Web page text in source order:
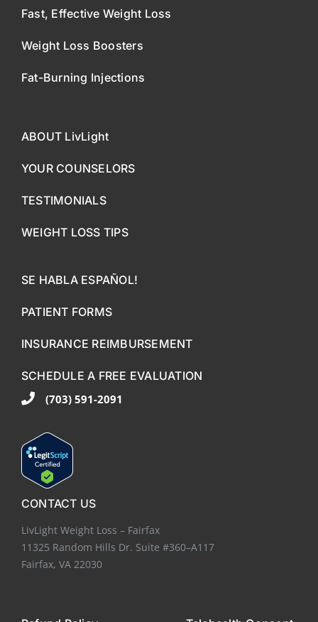
Fast, Effective Weight Loss
Weight Loss Boosters
Fat-Burning Injections
ABOUT LivLight
YOUR COUNSELORS
TESTIMONIALS
WEIGHT LOSS TIPS
SE HABLA ESPAÑOL!
PATIENT FORMS
INSURANCE REIMBURSEMENT
SCHEDULE A FREE EVALUATION
(703) 591-2091
CONTACT US
LivLight Weight Loss – Fairfax
11325 Random Hills Dr. Suite #360–A117
Fairfax, VA 22030